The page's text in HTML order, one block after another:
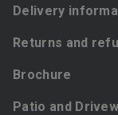
Delivery
Returns and
Brochure
Patio and